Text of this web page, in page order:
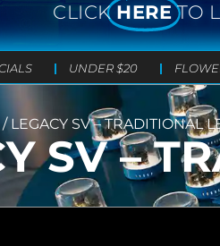
CLICK HERE TO
UNDER $20
/ LEGACY SV – TRADITIONAL
SV –